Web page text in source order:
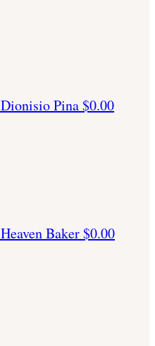
Dionisio Pina$0.00
Heaven Baker$0.00